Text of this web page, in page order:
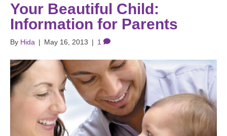
Your Beautiful Child:
Information for Parents
By Hida | May 16, 2013 | 1